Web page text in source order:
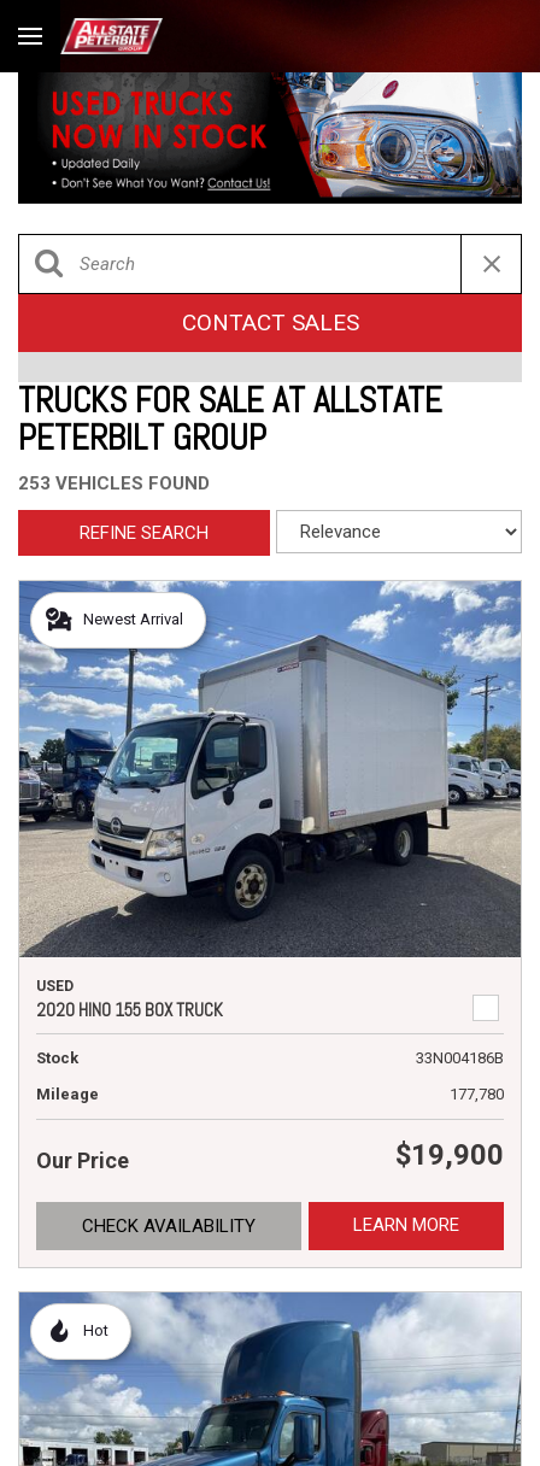
CONTACT SALES
TRUCKS FOR SALE AT ALLSTATE
PETERBILT GROUP
253 VEHICLES FOUND
REFINE SEARCH
Newest Arrival
USED
2020 HINO 155 BOX TRUCK
Stock
33N004186B
Mileage
177,780
Our Price $19,900
CHECK AVAILABILITY LEARN MORE
Hot